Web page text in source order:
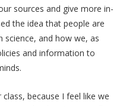
sources and give more in-
the idea that people are
and how we, as
and information to
because I feel like we